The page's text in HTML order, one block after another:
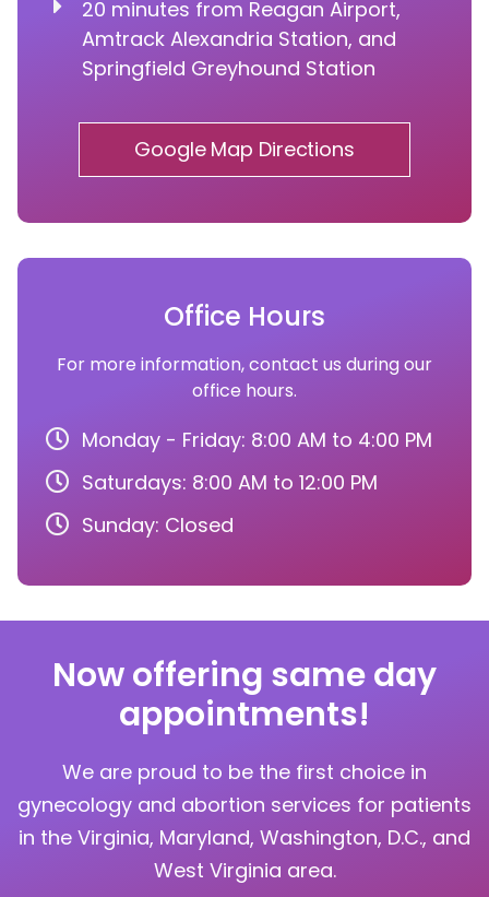
20 minutes from Reagan Airport,
Amtrack Alexandria Station, and
Springfield Greyhound Station
Google Map Directions
Office Hours
For more information, contact us during our
office hours.
Monday - Friday: 8:00 AM to 4:00 PM
Saturdays: 8:00 AM to 12:00 PM
Sunday: Closed
Now offering same day
appointments!
We are proud to be the first choice in
gynecology and abortion services for patients
in the Virginia, Maryland, Washington, D.C., and
West Virginia area.